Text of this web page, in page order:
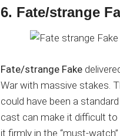
6. Fate/strange
Fate/strange Fake
War with massive stakes.
could have been a
cast can make it difficult
it firmly in the “must-